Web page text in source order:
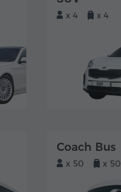
x 4 x 4
Coach Bus
x 50 x 50